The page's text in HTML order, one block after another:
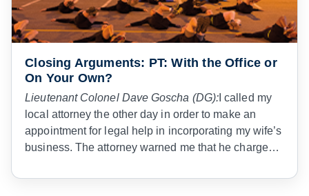
Closing Arguments: PT: With the Office or
On Your Own?
Lieutenant Colonel Dave Goscha (DG): I called my
local attorney the other day in order to make an
appointment for legal help in incorporating my wife’s
business. The attorney warned me that he charged
that I was in the Army, and that in the Army Judge